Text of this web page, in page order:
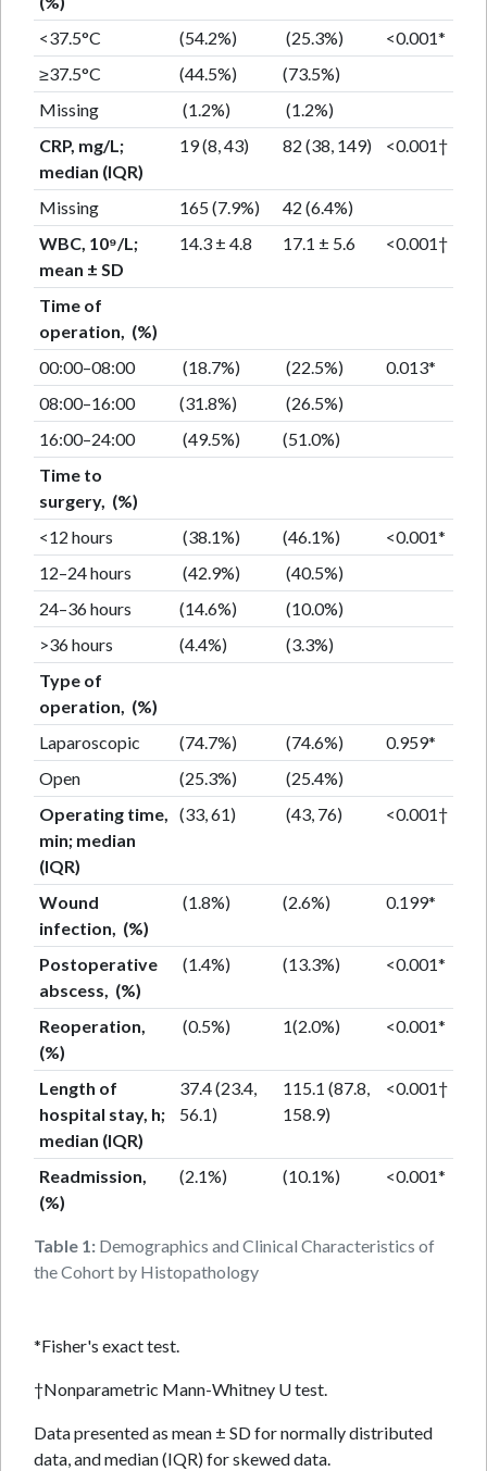
Table 1: Demographics and Clinical Characteristics of
the Cohort by Histopathology
<37.5°C
(54.2%) (25.3%)
<0.001*
≥37.5°C
(44.5%)
(73.5%)
Missing
(1.2%)
(1.2%)
CRP, mg/L;
median (IQR)
19 (8, 43) 82 (38, 149) <0.001†
Missing 165 (7.9%)
42 (6.4%)
WBC, 10⁹/L;
mean ± SD
14.3 ± 4.8 17.1 ± 5.6 <0.001†
Time of
operation, (%)
00:00–08:00
(18.7%) (22.5%)
0.013*
08:00–16:00
(31.8%)
(26.5%)
16:00–24:00
(49.5%)
(51.0%)
Time to
surgery, (%)
<12 hours
(38.1%) (46.1%)
<0.001*
12–24 hours
(42.9%)
(40.5%)
24–36 hours
(14.6%)
(10.0%)
>36 hours
(4.4%)
(3.3%)
Type of
operation, (%)
Laparoscopic
(74.7%) (74.6%)
0.959*
Open
(25.3%)
(25.4%)
Operating time,
min; median
(IQR)
(33, 61) (43, 76) <0.001†
Wound
infection, (%)
(1.8%) (2.6%) 0.199*
Postoperative
abscess, (%)
(1.4%) (13.3%) <0.001*
Reoperation,
(%)
(0.5%) 1(2.0%) <0.001*
Length of
hospital stay, h;
median (IQR)
37.4 (23.4,
56.1)
115.1 (87.8,
158.9)
<0.001†
Readmission,
(%)
(2.1%) (10.1%) <0.001*
*Fisher's exact test.
†Nonparametric Mann-Whitney U test.
Data presented as mean ± SD for normally distributed
data, and median (IQR) for skewed data.